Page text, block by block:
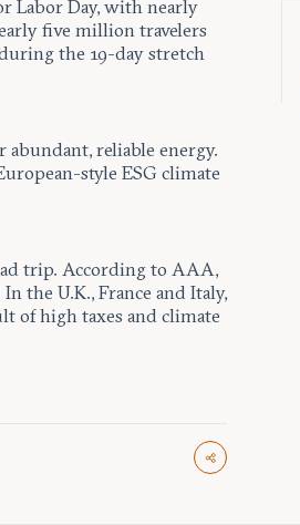
Labor Day, with nearly
five million travelers
the 19-day stretch
abundant, reliable energy.
style ESG climate
trip. According to AAA,
the U.K., France and Italy,
of high taxes and climate